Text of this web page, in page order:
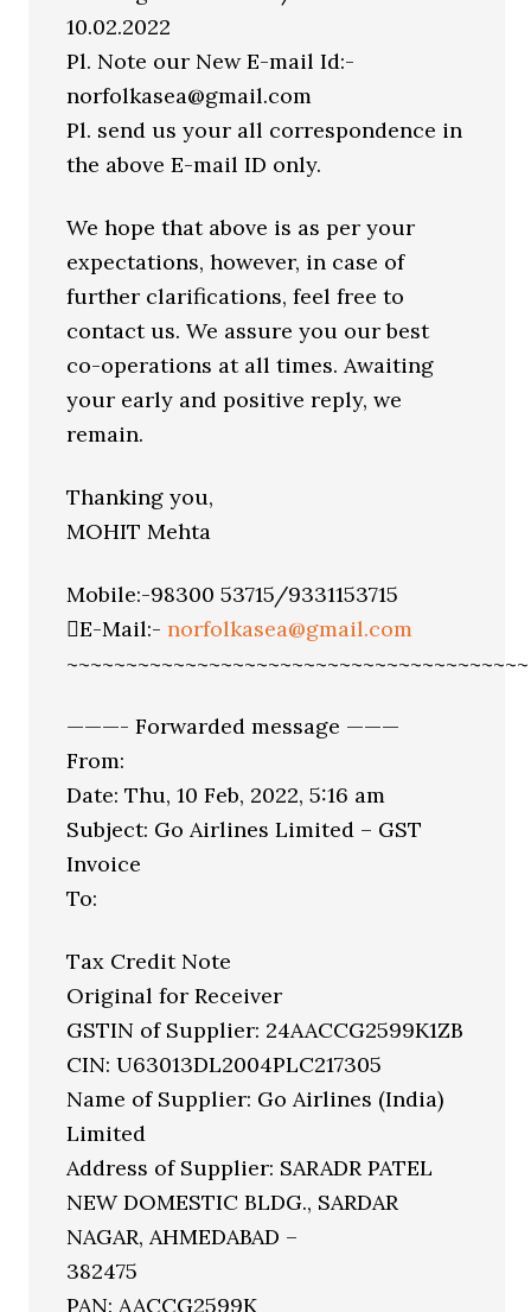
10.02.2022
Pl. Note our New E-mail Id:-
norfolkasea@gmail.com
Pl. send us your all correspondence in
the above E-mail ID only.
We hope that above is as per your
expectations, however, in case of
further clarifications, feel free to
contact us. We assure you our best
co-operations at all times. Awaiting
your early and positive reply, we
remain.
Thanking you,
MOHIT Mehta
Mobile:-98300 53715/9331153715
E-Mail:-norfolkasea@gmail.com
~~~~~~~~~~~~~~~~~~~~~~~~~~~~~~~~~~~~~~~
———- Forwarded message ———
From:
Date: Thu, 10 Feb, 2022, 5:16 am
Subject: Go Airlines Limited – GST
Invoice
To:
Tax Credit Note
Original for Receiver
GSTIN of Supplier: 24AACCG2599K1ZB
CIN: U63013DL2004PLC217305
Name of Supplier: Go Airlines (India)
Limited
Address of Supplier: SARADR PATEL
NEW DOMESTIC BLDG., SARDAR
NAGAR, AHMEDABAD –
382475
PAN: AACCG2599K